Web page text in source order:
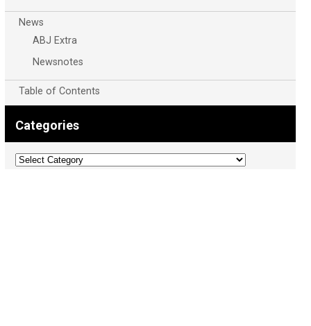
News
ABJ Extra
Newsnotes
Table of Contents
Categories